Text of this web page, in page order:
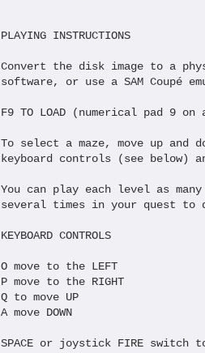
PLAYING INSTRUCTIONS
Convert the disk image to a
software, or use a SAM Coupé
F9 TO LOAD (numerical pad 9
To select a maze, move up
keyboard controls (see below)
You can play each level as
several times in your quest to
KEYBOARD CONTROLS
O move to the LEFT
P move to the RIGHT
Q to move UP
A move DOWN
SPACE or joystick FIRE switch